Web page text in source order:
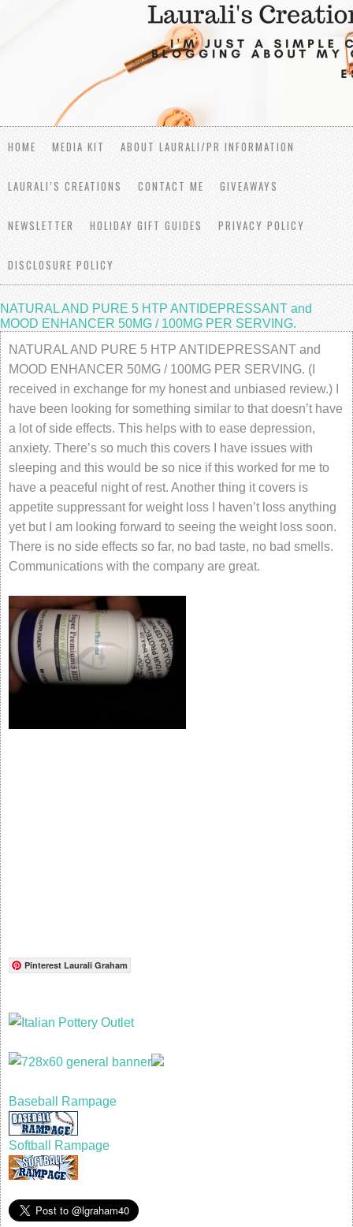
HOME MEDIA KIT ABOUT LAURALI/PR INFORMATION
LAURALI’S CREATIONS CONTACT ME GIVEAWAYS
NEWSLETTER HOLIDAY GIFT GUIDES PRIVACY POLICY
DISCLOSURE POLICY
NATURAL AND PURE 5 HTP ANTIDEPRESSANT and
MOOD ENHANCER 50MG / 100MG PER SERVING.
NATURAL AND PURE 5 HTP ANTIDEPRESSANT and
MOOD ENHANCER 50MG / 100MG PER SERVING. (I
received in exchange for my honest and unbiased review.) I
have been looking for something similar to that doesn’t have
a lot of side effects. This helps with to ease depression,
anxiety. There’s so much this covers I have issues with
sleeping and this would be so nice if this worked for me to
have a peaceful night of rest. Another thing it covers is
appetite suppressant for weight loss I haven’t loss anything
yet but I am looking forward to seeing the weight loss soon.
There is no side effects so far, no bad taste, no bad smells.
Communications with the company are great.
Pinterest Laurali Graham
Baseball Rampage
Softball Rampage